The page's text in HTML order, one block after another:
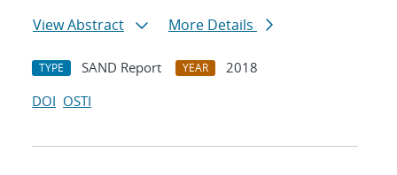
View Abstract
More Details
TYPE SAND Report YEAR
2018
DOI OSTI